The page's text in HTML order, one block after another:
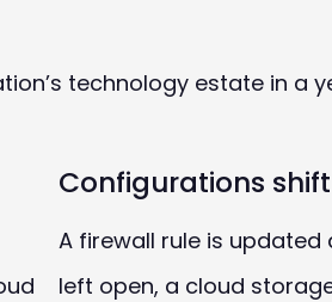
technology estate in a
Configurations shift
A firewall rule is
left open, a cloud